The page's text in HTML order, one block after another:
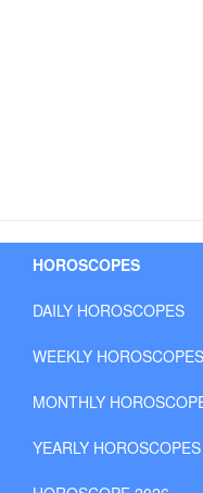
HOROSCOPES
DAILY HOROSCOPES
WEEKLY HOROSCOPES
MONTHLY
YEARLY HOROSCOPES